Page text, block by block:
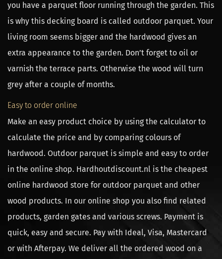
you have a parquet floor running through the garden. This
is why this decking board is called outdoor parquet. Your
living room seems bigger and the hardwood gives an
extra appearance to the garden. Don’t forget to oil or
varnish the terrace parts. Otherwise the wood will turn
grey after a couple of months.
Easy to order online
Make an easy product choice by using the calculator to
calculate the price and by comparing colours of
hardwood. Outdoor parquet is simple and easy to order
in the online shop. Hardhoutdiscount.nl is the cheapest
online hardwood store for outdoor parquet and other
wood products. In our online shop you also find related
products, garden gates and various screws. Payment is
quick, easy and secure. Pay with Ideal, Visa, Mastercard
or with Afterpay. We deliver all the ordered wood on a